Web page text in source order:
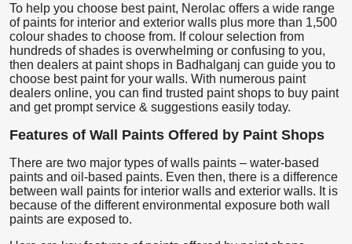
To help you choose best paint, Nerolac offers a wide range
of paints for interior and exterior walls plus more than 1,500
colour shades to choose from. If colour selection from
hundreds of shades is overwhelming or confusing to you,
then dealers at paint shops in Badhalganj can guide you to
choose best paint for your walls. With numerous paint
dealers online, you can find trusted paint shops to buy paint
and get prompt service & suggestions easily today.
Features of Wall Paints Offered by Paint Shops
There are two major types of walls paints – water-based
paints and oil-based paints. Even then, there is a difference
between wall paints for interior walls and exterior walls. It is
because of the different environmental exposure both wall
paints are exposed to.